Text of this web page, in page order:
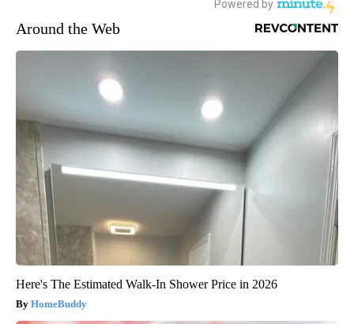
Around the Web
Here's The Estimated Walk-In Shower Price in 2026
HomeBuddy